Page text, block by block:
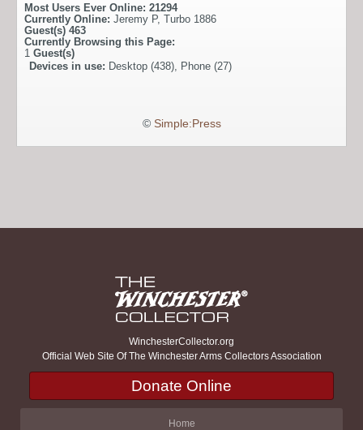
Most Users Ever Online: 21294
Currently Online: Jeremy P, Turbo 1886
Guest(s) 463
Currently Browsing this Page:
1 Guest(s)
Devices in use: Desktop (438), Phone (27)
© Simple:Press
WinchesterCollector.org
Official Web Site Of The Winchester Arms Collectors Association
Donate Online
Home